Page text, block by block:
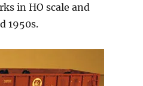
in HO scale and
1950s.